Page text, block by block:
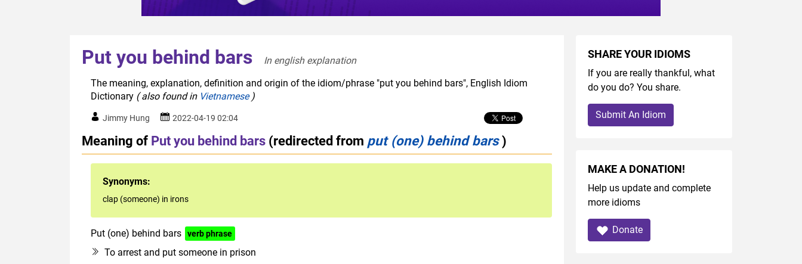
Put you behind bars
In english explanation
The meaning, explanation, definition and origin of the idiom/phrase "put you behind bars", English Idiom
Dictionary ( also found in Vietnamese)
Jimmy Hung 2022-04-19 02:04
Meaning of Put you behind bars (redirected from put (one) behind bars)
Synonyms:
clap (someone) in irons
Put (one) behind bars verb phrase
To arrest and put someone in prison
SHARE YOUR IDIOMS
If you are really thankful, what
do you do? You share.
Submit An Idiom
MAKE A DONATION!
Help us update and complete
more idioms
Donate